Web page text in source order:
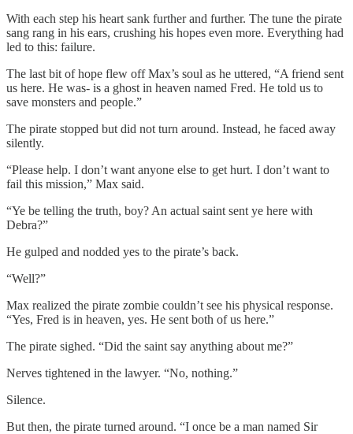
With each step his heart sank further and further. The tune the pirate
sang rang in his ears, crushing his hopes even more. Everything had
led to this: failure.
The last bit of hope flew off Max’s soul as he uttered, “A friend sent
us here. He was- is a ghost in heaven named Fred. He told us to
save monsters and people.”
The pirate stopped but did not turn around. Instead, he faced away
silently.
“Please help. I don’t want anyone else to get hurt. I don’t want to
fail this mission,” Max said.
“Ye be telling the truth, boy? An actual saint sent ye here with
Debra?”
He gulped and nodded yes to the pirate’s back.
“Well?”
Max realized the pirate zombie couldn’t see his physical response.
“Yes, Fred is in heaven, yes. He sent both of us here.”
The pirate sighed. “Did the saint say anything about me?”
Nerves tightened in the lawyer. “No, nothing.”
Silence.
But then, the pirate turned around. “I once be a man named Sir